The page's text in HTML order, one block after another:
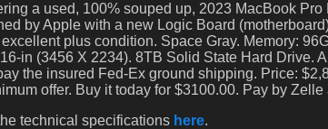
a used, 100% souped up, 2023 MacBook
by Apple with a new Logic Board
plus condition. Space Gray. Memory:
in (3456 X 2234). 8TB Solid State Hard Drive.
the insured Fed-Ex ground shipping. Price:
offer. Buy it today for $3100.00. Pay by
technical specifications here.